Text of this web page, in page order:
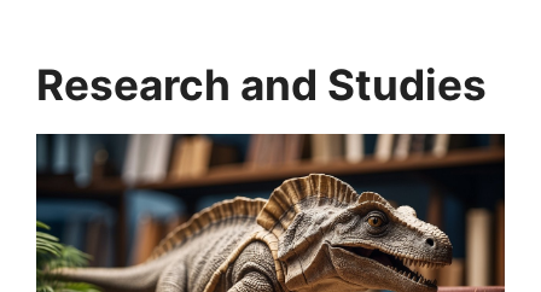
Research and Studies